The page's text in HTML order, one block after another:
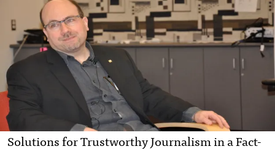
Solutions for Trustworthy Journalism in a Fact-